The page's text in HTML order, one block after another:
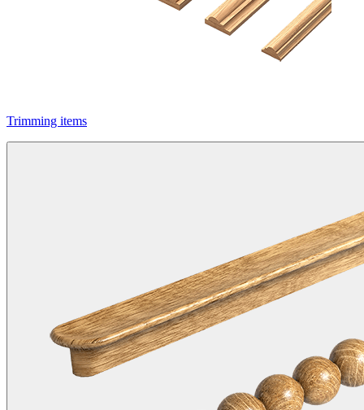
Trimming items